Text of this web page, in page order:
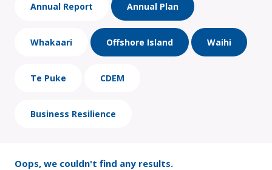
Annual Report Annual Plan
Whakaari Offshore Island Waihi
Te Puke CDEM
Business Resilience
Oops, we couldn't find any results.